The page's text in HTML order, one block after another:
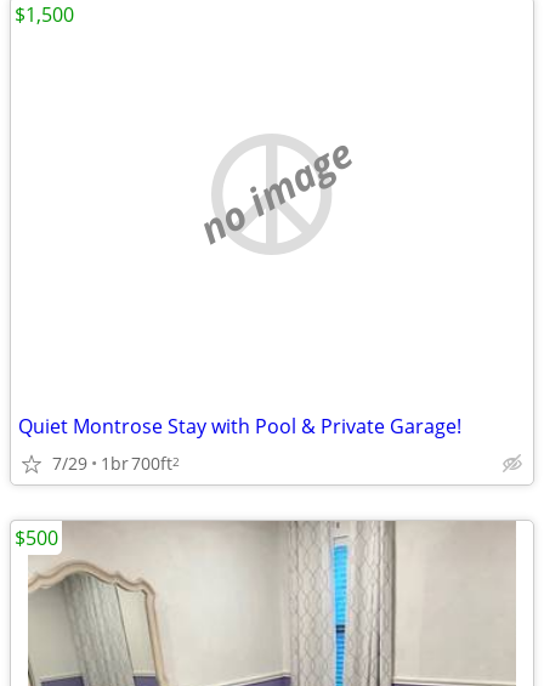
no image
Quiet Montrose Stay with Pool & Private Garage!
7/29 1br700ft2
$1,500
$500